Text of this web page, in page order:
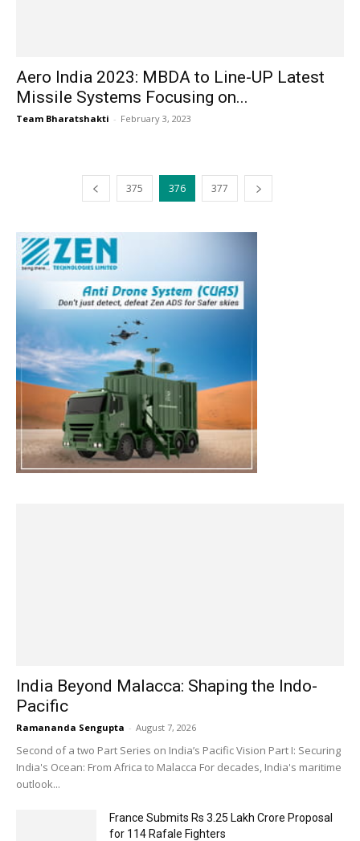
Aero India 2023: MBDA to Line-UP Latest
Missile Systems Focusing on...
Team Bharatshakti - February 3, 2023
375 376 377
India Beyond Malacca: Shaping the Indo-
Pacific
Ramananda Sengupta - August 7, 2026
Second of a two Part Series on India’s Pacific Vision Part I: Securing
India's Ocean: From Africa to Malacca For decades, India's maritime
outlook...
France Submits Rs 3.25 Lakh Crore Proposal
for 114 Rafale Fighters